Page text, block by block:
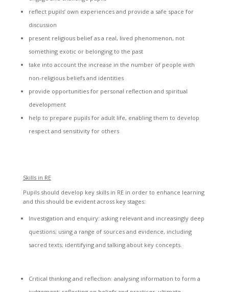
reflect pupils’ own experiences and provide a safe space for
discussion
present religious belief as a real, lived phenomenon, not
something exotic or belonging to the past
take into account the increase in the number of people with
non-religious beliefs and identities
provide opportunities for personal reflection and spiritual
development
help to prepare pupils for adult life, enabling them to develop
respect and sensitivity for others
Skills in RE
Pupils should develop key skills in RE in order to enhance learning
and this should be evident across key stages:
Investigation and enquiry: asking relevant and increasingly deep
questions; using a range of sources and evidence, including
sacred texts; identifying and talking about key concepts.
Critical thinking and reflection: analysing information to form a